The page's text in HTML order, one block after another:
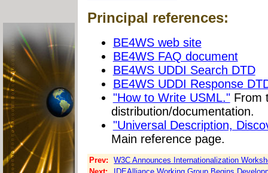
Principal references:
BE4WS web site
BE4WS FAQ document
BE4WS UDDI Search DTD
BE4WS UDDI Response
"How to Write USML."From
distribution/documentation.
"Universal Description,
Main reference page.
Prev:
W3C Announces Internationalization